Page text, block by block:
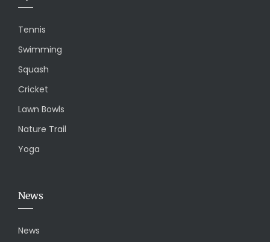
Tennis
Swimming
Squash
Cricket
Lawn Bowls
Nature Trail
Yoga
News
News